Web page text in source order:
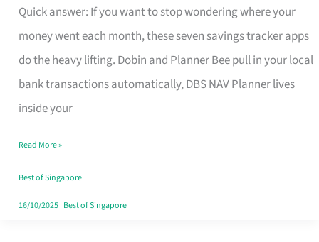
Quick answer: If you want to stop wondering where your
money went each month, these seven savings tracker apps
do the heavy lifting. Dobin and Planner Bee pull in your local
bank transactions automatically, DBS NAV Planner lives
inside your
Savings
Tracker
App
for
Every
Budget
Style
Read More »
Best of Singapore
16/10/2025| Best of Singapore